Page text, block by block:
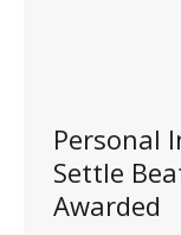
Personal
Settle
Awarded